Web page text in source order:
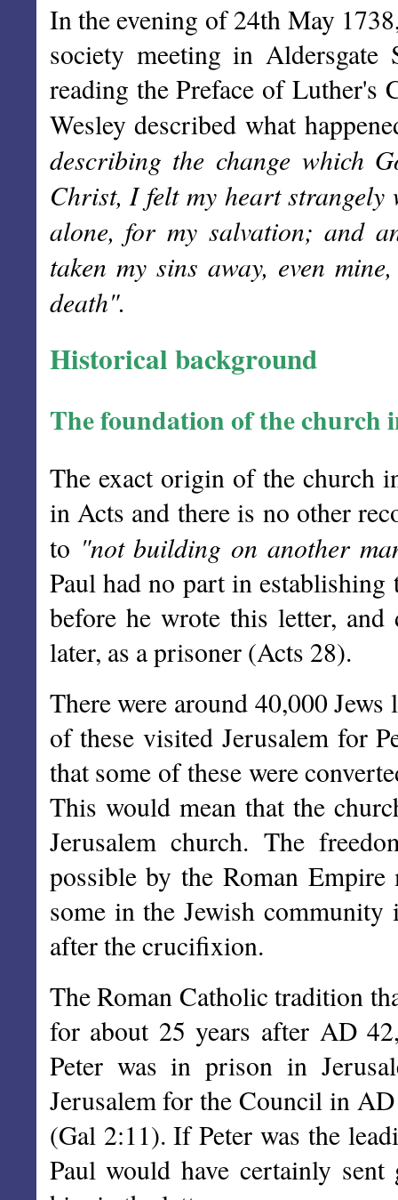
In the evening of 24th May
society meeting in Aldersgate
reading the Preface of Luther's
Wesley described what
describing the change which
Christ, I felt my heart
alone, for my salvation; and
taken my sins away, even
death".
Historical background
The foundation of the church
The exact origin of the church
in Acts and there is no other
to "not building on another
Paul had no part in
before he wrote this letter,
later, as a prisoner (Acts 28).
There were around 40,000
of these visited Jerusalem for
that some of these were
This would mean that the
Jerusalem church. The
possible by the Roman
some in the Jewish
after the crucifixion.
The Roman Catholic tradition
for about 25 years after AD
Peter was in prison in
Jerusalem for the Council in
(Gal 2:11). If Peter was the
Paul would have certainly